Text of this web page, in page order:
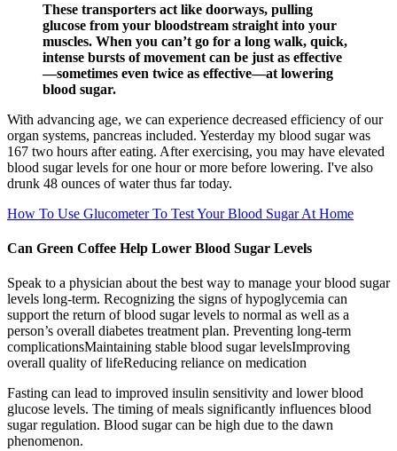
These transporters act like doorways, pulling
glucose from your bloodstream straight into your
muscles. When you can’t go for a long walk, quick,
intense bursts of movement can be just as effective
—sometimes even twice as effective—at lowering
blood sugar.
With advancing age, we can experience decreased efficiency of our
organ systems, pancreas included. Yesterday my blood sugar was
167 two hours after eating. After exercising, you may have elevated
blood sugar levels for one hour or more before lowering. I've also
drunk 48 ounces of water thus far today.
How To Use Glucometer To Test Your Blood Sugar At Home
Can Green Coffee Help Lower Blood Sugar Levels
Speak to a physician about the best way to manage your blood sugar
levels long-term. Recognizing the signs of hypoglycemia can
support the return of blood sugar levels to normal as well as a
person’s overall diabetes treatment plan. Preventing long-term
complicationsMaintaining stable blood sugar levelsImproving
overall quality of lifeReducing reliance on medication
Fasting can lead to improved insulin sensitivity and lower blood
glucose levels. The timing of meals significantly influences blood
sugar regulation. Blood sugar can be high due to the dawn
phenomenon.